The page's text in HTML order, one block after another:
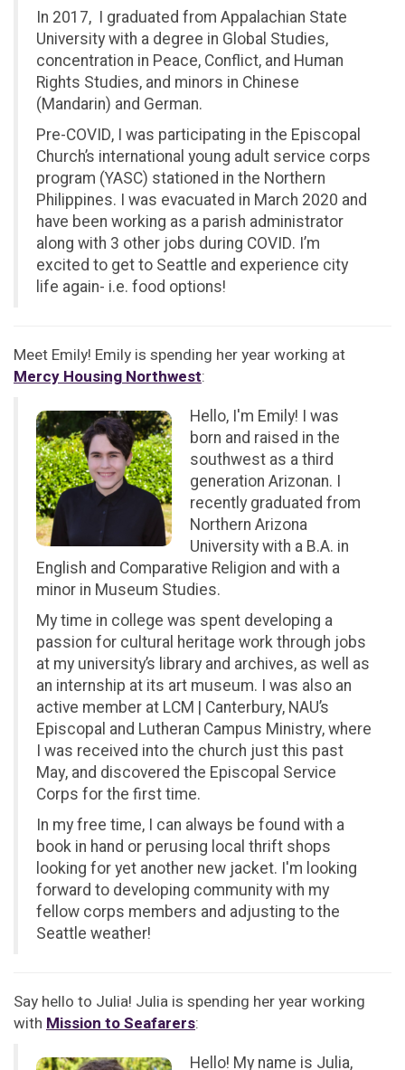
In 2017, I graduated from Appalachian State
University with a degree in Global Studies,
concentration in Peace, Conflict, and Human
Rights Studies, and minors in Chinese
(Mandarin) and German.
Pre-COVID, I was participating in the Episcopal
Church’s international young adult service corps
program (YASC) stationed in the Northern
Philippines. I was evacuated in March 2020 and
have been working as a parish administrator
along with 3 other jobs during COVID. I’m
excited to get to Seattle and experience city
life again- i.e. food options!
Meet Emily! Emily is spending her year working at
Mercy Housing Northwest:
Hello, I'm Emily! I was
born and raised in the
southwest as a third
generation Arizonan. I
recently graduated from
Northern Arizona
University with a B.A. in
English and Comparative Religion and with a
minor in Museum Studies.
My time in college was spent developing a
passion for cultural heritage work through jobs
at my university’s library and archives, as well as
an internship at its art museum. I was also an
active member at LCM | Canterbury, NAU’s
Episcopal and Lutheran Campus Ministry, where
I was received into the church just this past
May, and discovered the Episcopal Service
Corps for the first time.
In my free time, I can always be found with a
book in hand or perusing local thrift shops
looking for yet another new jacket. I'm looking
forward to developing community with my
fellow corps members and adjusting to the
Seattle weather!
Say hello to Julia! Julia is spending her year working
with Mission to Seafarers:
Hello! My name is Julia,